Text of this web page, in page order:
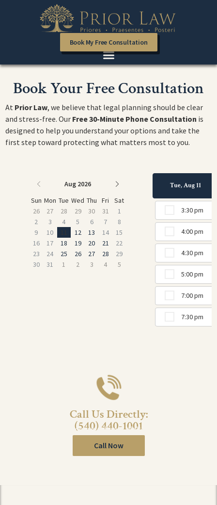
Book My Free Consultation
Book Your Free Consultation
At Prior Law, we believe that legal planning should be clear
and stress-free. Our Free 30-Minute Phone Consultation is
designed to help you understand your options and take the
first step toward protecting what matters most to you.
Aug 2026
Sun Mon Tue Wed Thu Fri
Sat
26
27 28 29 30 31
1
2
3 4 5 6 7
8
9
10 12 13 14
15
16
17 18 19 20 21
22
23
24 25 26 27 28
29
30
31 1 2 3 4 5
Tue, Aug 11
3:30 pm
4:00 pm
4:30 pm
5:00 pm
7:00 pm
7:30 pm
Call Us Directly:
(540) 440-1001
Prefer to schedule by phone? We’re here to help!
Call Now